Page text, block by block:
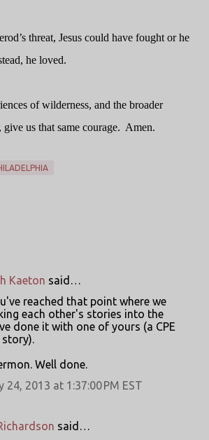
threat, Jesus could have fought or he
he loved.
of wilderness, and the broader
us that same courage. Amen.
Kaeton said…
reached that point where we
each other's stories into the
done it with one of yours (a CPE
Well done.
24, 2013 at 1:37:00 PM EST
said…